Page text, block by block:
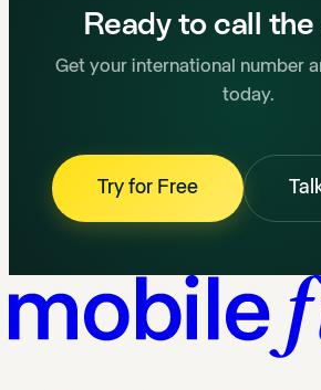
Ready to call
Get your international number
today.
Try for Free